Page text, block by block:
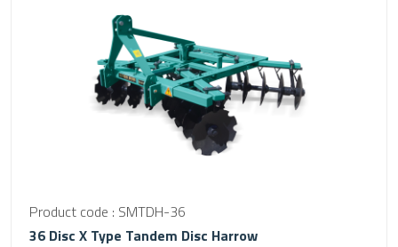
Product code : SMTDH-36
36 Disc X Type Tandem Disc Harrow